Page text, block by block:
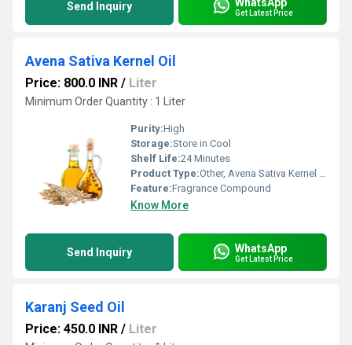
Send Inquiry Get Latest Price
Avena Sativa Kernel Oil
Price: 800.0 INR / Liter
Minimum Order Quantity : 1 Liter
Purity:High
Storage:Store in Cool
Shelf Life:24 Minutes
Product Type:Other, Avena Sativa Kernel Oil
Feature:Fragrance Compound
Know More
Send Inquiry WhatsApp
Get Latest Price
Karanj Seed Oil
Price: 450.0 INR / Liter